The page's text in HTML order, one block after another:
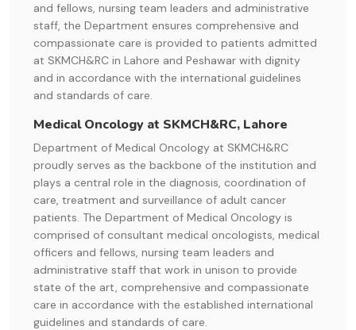
and fellows, nursing team leaders and administrative
staff, the Department ensures comprehensive and
compassionate care is provided to patients admitted
at SKMCH&RC in Lahore and Peshawar with dignity
and in accordance with the international guidelines
and standards of care.
Medical Oncology at SKMCH&RC, Lahore
Department of Medical Oncology at SKMCH&RC
proudly serves as the backbone of the institution and
plays a central role in the diagnosis, coordination of
care, treatment and surveillance of adult cancer
patients. The Department of Medical Oncology is
comprised of consultant medical oncologists, medical
officers and fellows, nursing team leaders and
administrative staff that work in unison to provide
state of the art, comprehensive and compassionate
care in accordance with the established international
guidelines and standards of care.